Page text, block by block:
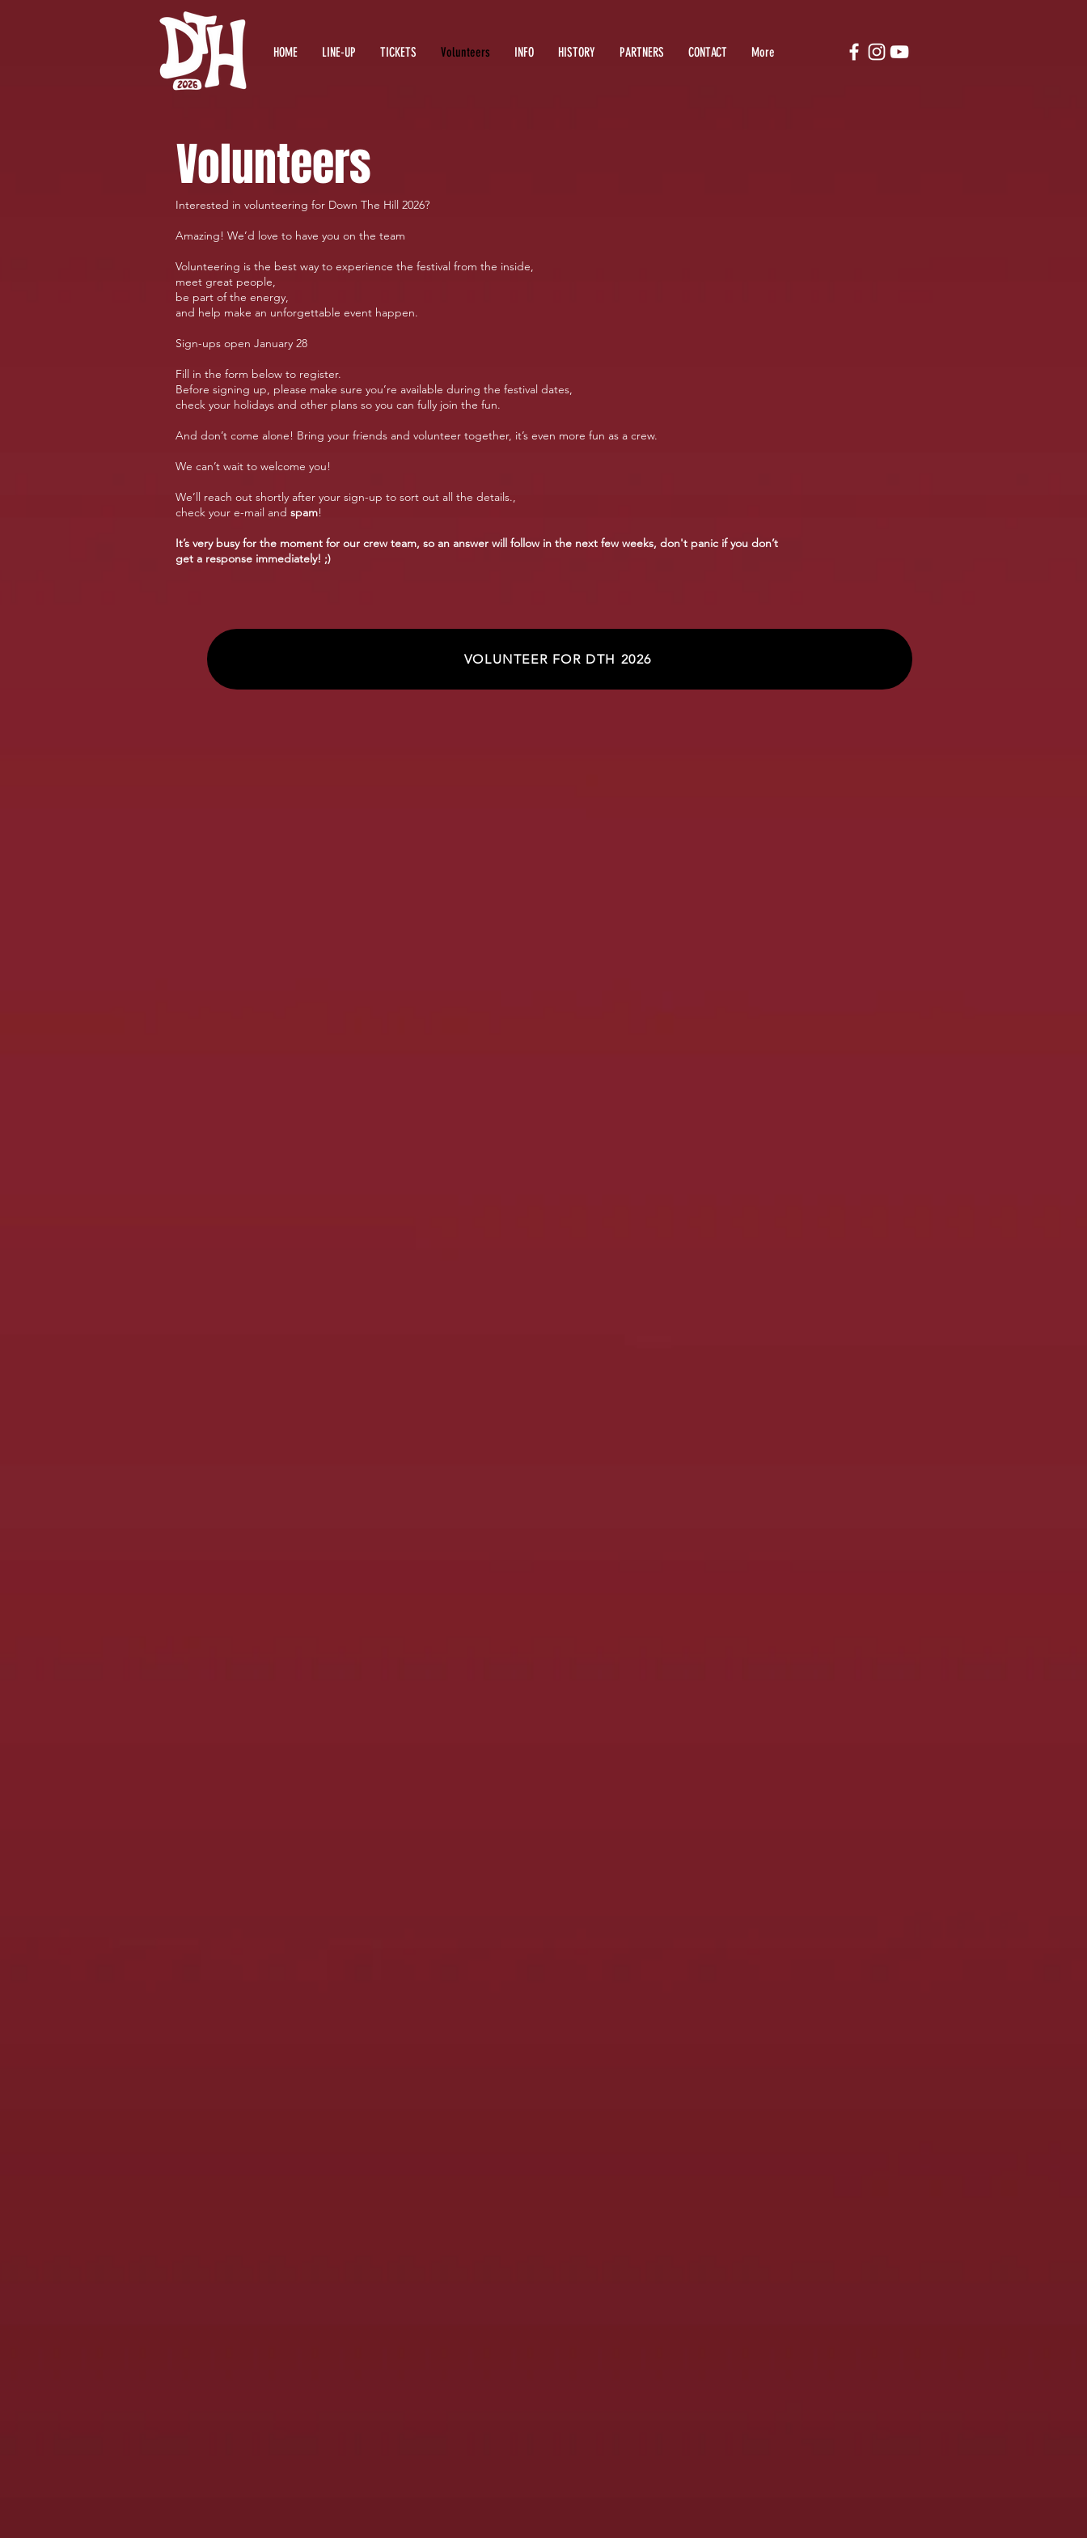
HOME LINE-UP TICKETS Volunteers INFO HISTORY PARTNERS CONTACT More
Volunteers
Interested in volunteering for Down The Hill 2026?
Amazing! We’d love to have you on the team
Volunteering is the best way to experience the festival from the inside,
meet great people,
be part of the energy,
and help make an unforgettable event happen.
Sign-ups open January 28
Fill in the form below to register.
Before signing up, please make sure you’re available during the festival dates,
check your holidays and other plans so you can fully join the fun.
And don’t come alone! Bring your friends and volunteer together, it’s even more fun as a crew.
We can’t wait to welcome you!
We’ll reach out shortly after your sign-up to sort out all the details.,
check your e-mail and spam!
It’s very busy for the moment for our crew team, so an answer will follow in the next few weeks, don't panic if you don’t
get a response immediately! ;)
VOLUNTEER FOR DTH 2026